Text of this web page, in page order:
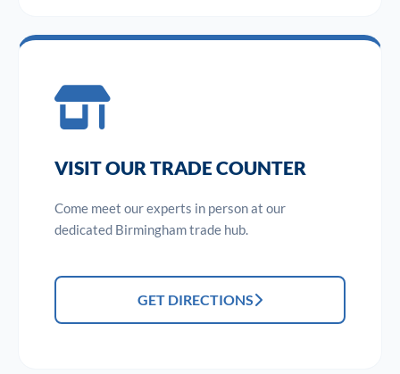
VISIT OUR TRADE COUNTER
Come meet our experts in person at our
dedicated Birmingham trade hub.
GET DIRECTIONS